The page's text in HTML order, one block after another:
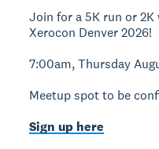
Join for a 5K run or
Xerocon Denver 2026!
7:00am, Thursday
Meetup spot to be
Sign up here